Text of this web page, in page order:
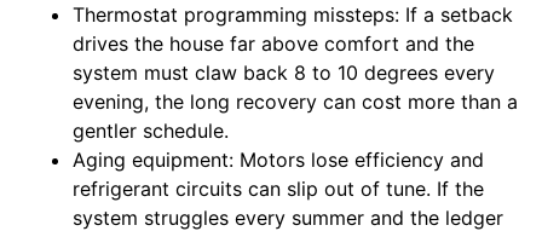
Thermostat programming missteps: If a setback
drives the house far above comfort and the
system must claw back 8 to 10 degrees every
evening, the long recovery can cost more than a
gentler schedule.
Aging equipment: Motors lose efficiency and
refrigerant circuits can slip out of tune. If the
system struggles every summer and the ledger